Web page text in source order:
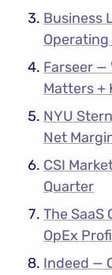
Business
Farseer —
Matters +
NYU
Net
CSI
Quarter
The SaaS
OpEx
Indeed —